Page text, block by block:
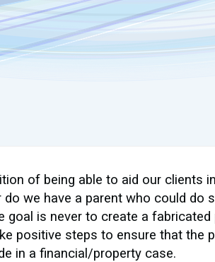
of being able to aid our clients
we have a parent who could
is never to create a
positive steps to ensure that the
in a financial/property case.